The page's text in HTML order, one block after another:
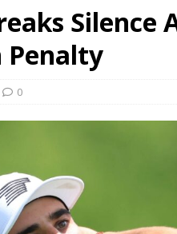
Silence
Penalty
0